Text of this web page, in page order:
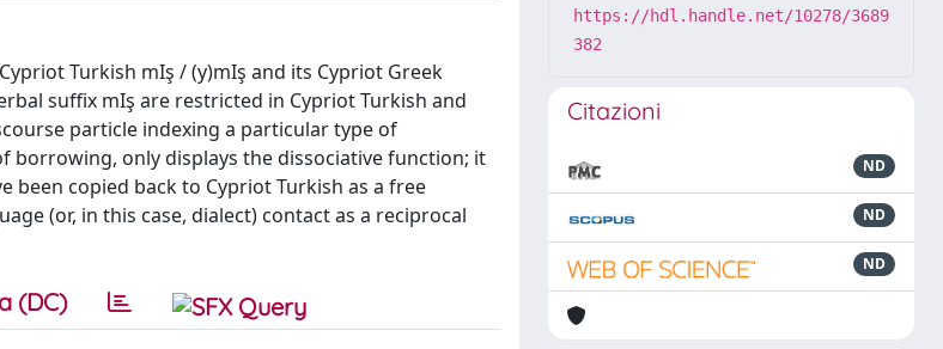
Turkish mIş / (y)mIş and its Cypriot Greek
suffix mIş are restricted in Cypriot Turkish and
particle indexing a particular type of
borrowing, only displays the dissociative function; it
copied back to Cypriot Turkish as a free
(or, in this case, dialect) contact as a reciprocal
(DC)
https://hdl.handle.net/10278/3689
382
Citazioni
ND
ND
ND